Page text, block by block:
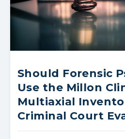
Should Forensic
Use the Millon
Multiaxial
Criminal Court